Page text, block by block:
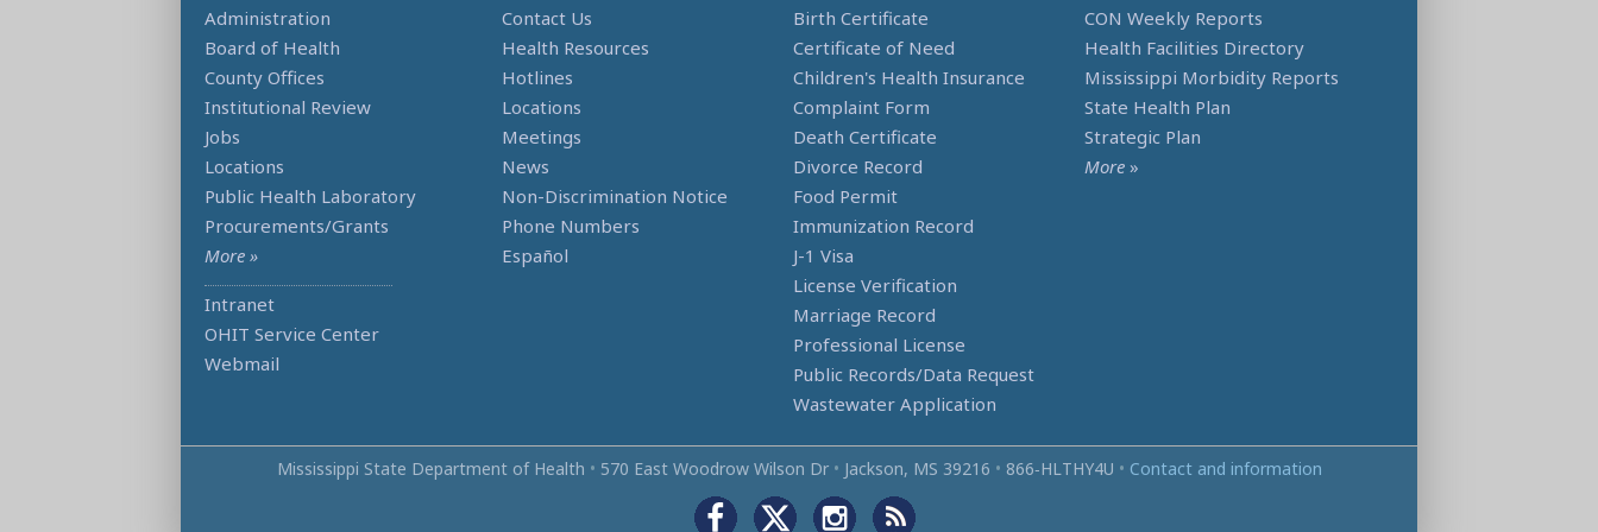
Administration
Board of Health
County Offices
Institutional Review
Jobs
Locations
Public Health Laboratory
Procurements/Grants
More »
Intranet
OHIT Service Center
Webmail
Contact Us
Health Resources
Hotlines
Locations
Meetings
News
Non-Discrimination Notice
Phone Numbers
Español
Birth Certificate
Certificate of Need
Children's Health Insurance
Complaint Form
Death Certificate
Divorce Record
Food Permit
Immunization Record
J-1 Visa
License Verification
Marriage Record
Professional License
Public Records/Data Request
Wastewater Application
CON Weekly Reports
Health Facilities Directory
Mississippi Morbidity Reports
State Health Plan
Strategic Plan
More »
Mississippi State Department of Health • 570 East Woodrow Wilson Dr • Jackson, MS 39216 • 866‑HLTHY4U • Contact and information